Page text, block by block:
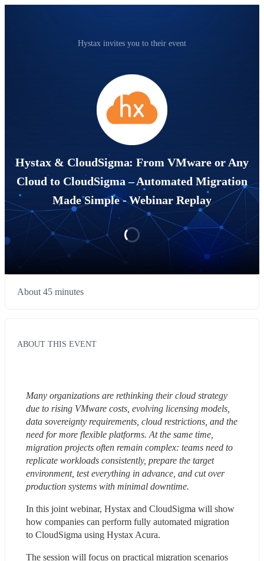
Hystax invites you to their event
Hystax & CloudSigma: From VMware or Any
Cloud to CloudSigma – Automated Migration
Made Simple - Webinar Replay
About 45 minutes
ABOUT THIS EVENT
Many organizations are rethinking their cloud strategy
due to rising VMware costs, evolving licensing models,
data sovereignty requirements, cloud restrictions, and the
need for more flexible platforms. At the same time,
migration projects often remain complex: teams need to
replicate workloads consistently, prepare the target
environment, test everything in advance, and cut over
production systems with minimal downtime.
In this joint webinar, Hystax and CloudSigma will show
how companies can perform fully automated migration
to CloudSigma using Hystax Acura.
The session will focus on practical migration scenarios